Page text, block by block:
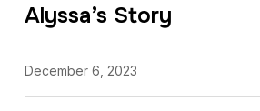
Alyssa’s Story
December 6, 2023